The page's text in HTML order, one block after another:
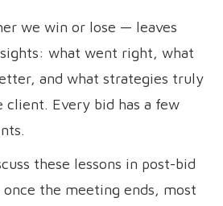
we win or lose — leaves
what went right, what
and what strategies truly
client. Every bid has a few
these lessons in post-bid
once the meeting ends, most